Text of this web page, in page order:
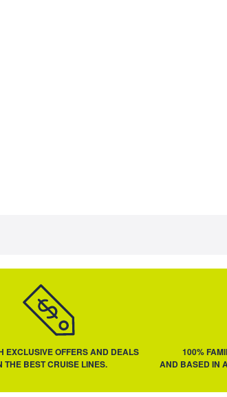
EXCLUSIVE OFFERS AND DEALS
THE BEST CRUISE LINES.
100%
AND BASED IN